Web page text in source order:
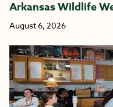
Arkansas Wildlife
August 6, 2026